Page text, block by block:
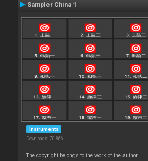
Sampler China 1
Instruments
Downloads: 70 866
The copyright belongs to the work of the author